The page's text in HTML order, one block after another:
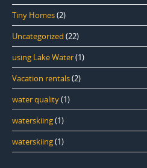
Tiny Homes(2)
Uncategorized (22)
using Lake Water(1)
Vacation rentals(2)
water quality(1)
waterskiing(1)
waterskiing(1)